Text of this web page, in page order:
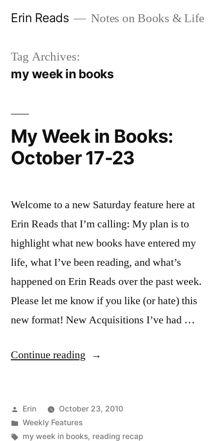
Erin Reads Notes on Books & Life
Tag Archives:
my week in books
My Week in Books:
October 17-23
Welcome to a new Saturday feature here at
Erin Reads that I’m calling: My plan is to
highlight what new books have entered my
life, what I’ve been reading, and what’s
happened on Erin Reads over the past week.
Please let me know if you like (or hate) this
new format! New Acquisitions I’ve had …
Continue reading “My
Books:
October
Posted
by
Erin
October 23, 2010
Posted
in
Weekly Features
Tags:
my week in books, reading recap